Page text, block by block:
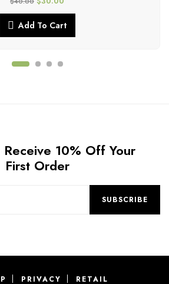
Add To Cart
10% Off Your
First Order
PRIVACY RETAIL